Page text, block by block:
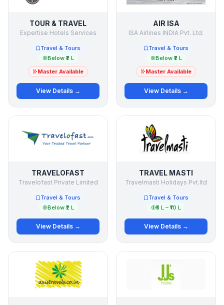
TOUR & TRAVEL
Expertise Hotels Services
Travel & Tours
Below ₹2 L
Master Available
View Details →
AIR ISA
ISA Airlines INDIA Pvt. Ltd.
Travel & Tours
Below ₹2 L
Master Available
View Details →
TRAVELOFAST
Travelofast Private Limited
Travel & Tours
Below ₹2 L
View Details →
TRAVEL MASTI
Travelmasti Holidays Pvt.ltd
Travel & Tours
₹5 L – ₹10 L
View Details →